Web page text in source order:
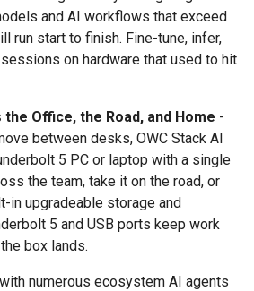
and AI workflows that exceed
run start to finish. Fine-tune, infer,
on hardware that used to hit
Office, the Road, and Home -
between desks, OWC Stack AI
5 PC or laptop with a single
the team, take it on the road, or
in upgradeable storage and
5 and USB ports keep work
box lands.
numerous ecosystem AI agents